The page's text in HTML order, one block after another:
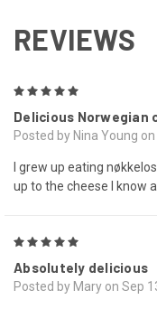
REVIEWS
Delicious Norwegian
Posted by Nina Young
I grew up eating
up to the cheese I know
Absolutely delicious
Posted by Mary on Sep